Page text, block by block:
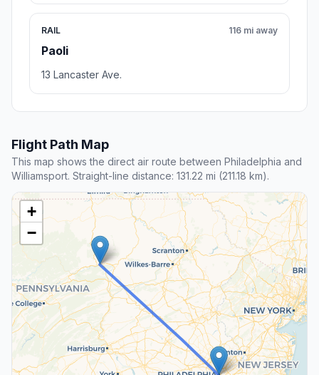
RAIL
Paoli
116 mi away
13 Lancaster Ave.
Flight Path Map
This map shows the direct air route between Philadelphia and
Williamsport. Straight-line distance: 131.22 mi (211.18 km).
+
−